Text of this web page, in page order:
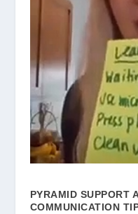
PYRAMID SUPPORT
COMMUNICATION